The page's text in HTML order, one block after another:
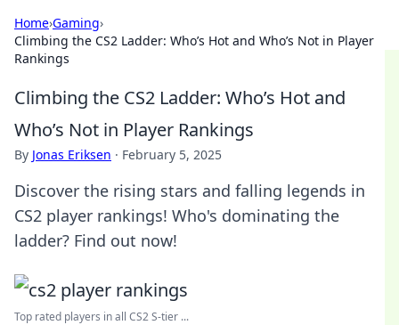
Home›Gaming›
Climbing the CS2 Ladder: Who’s Hot and Who’s Not in Player
Rankings
Climbing the CS2 Ladder: Who’s Hot and
Who’s Not in Player Rankings
By Jonas Eriksen · February 5, 2025
Discover the rising stars and falling legends in
CS2 player rankings! Who's dominating the
ladder? Find out now!
Top rated players in all CS2 S-tier ...